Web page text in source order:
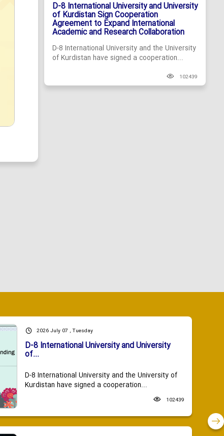
D-8 International University and University
of Kurdistan Sign Cooperation
Agreement to Expand International
Academic and Research Collaboration
D-8 International University and the University
of Kurdistan have signed a cooperation...
102439
2026 July 07 , Tuesday
D-8 International University and University
of...
D-8 International University and the University of
Kurdistan have signed a cooperation...
102439